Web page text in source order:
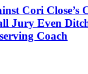
Cori Close’s
Jury Even
Coach